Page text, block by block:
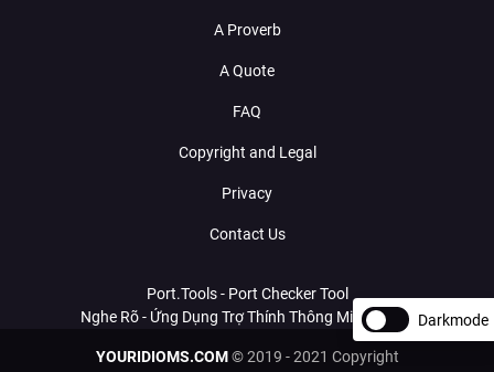
A Proverb
A Quote
FAQ
Copyright and Legal
Privacy
Contact Us
Port.Tools - Port Checker Tool
Nghe Rõ - Ứng Dụng Trợ Thính Thông Minh Với AI
YOURIDIOMS.COM© 2019 - 2021 Copyright
Darkmode